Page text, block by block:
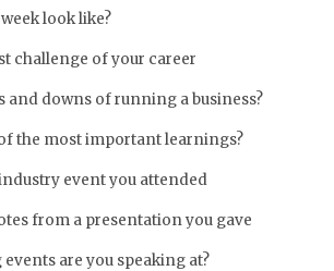
look like?
challenge of your career
and downs of running a business?
the most important learnings?
event you attended
from a presentation you gave
are you speaking at?